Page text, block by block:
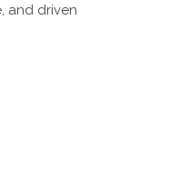
and driven